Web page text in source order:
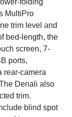
MultiPro
trim level and
bed-length, the
screen, 7-
ports,
rear-camera
Denali also
trim.
blind spot